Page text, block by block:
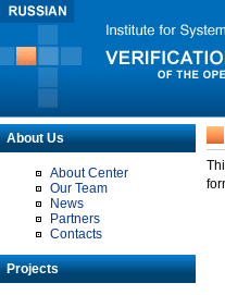
About Us
About Center
Our Team
News
Partners
Contacts
Projects